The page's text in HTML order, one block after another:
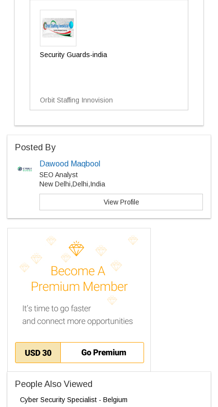
Security Guards-india
Orbit Staffing Innovision
Posted By
Dawood Maqbool
SEO Analyst
New Delhi,Delhi,India
View Profile
People Also Viewed
Cyber Security Specialist - Belgium